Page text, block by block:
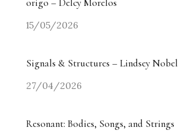
origo – Delcy Morelos
15/05/2026
Signals & Structures – Lindsey Nobel
27/04/2026
Resonant: Bodies, Songs, and Strings